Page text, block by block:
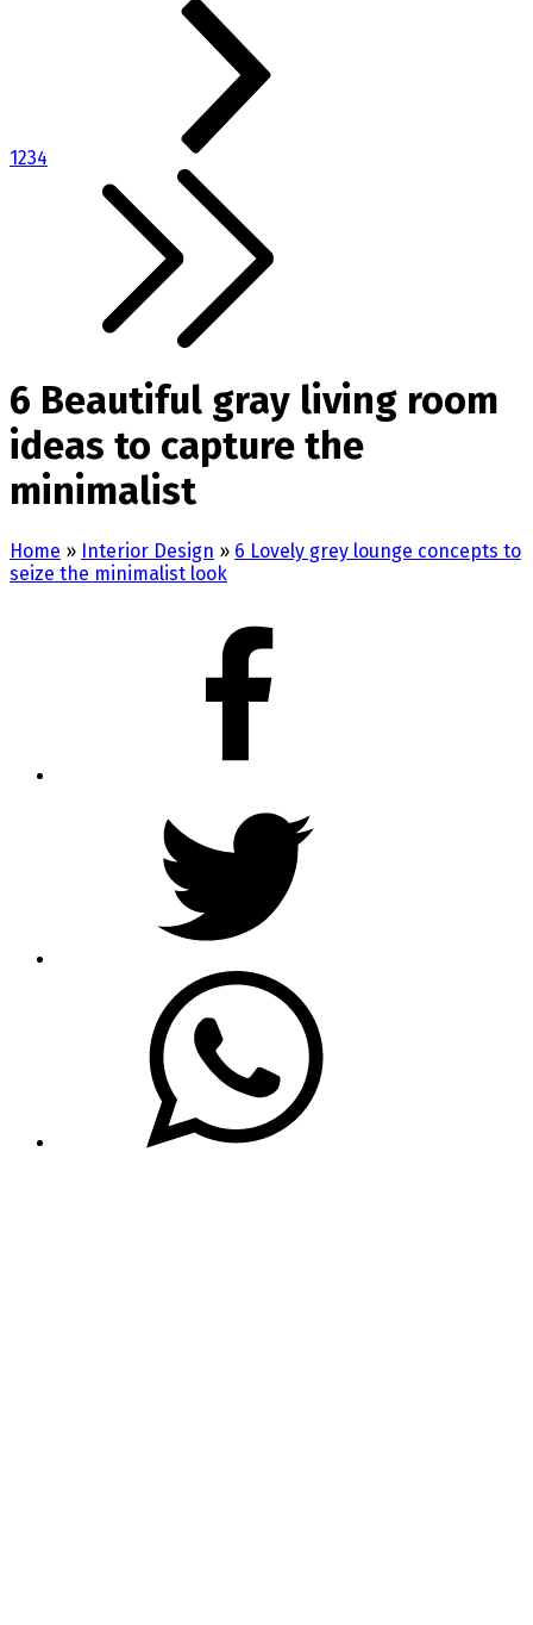
1234
6 Beautiful gray living room
ideas to capture the
minimalist
Home » Interior Design » 6 Lovely grey lounge concepts to
seize the minimalist look